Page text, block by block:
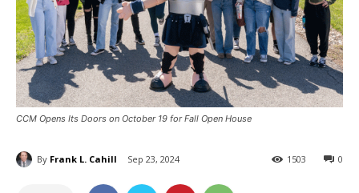
CCM Opens Its Doors on October 19 for Fall Open House
By Frank L. Cahill Sep 23, 2024 0
1503